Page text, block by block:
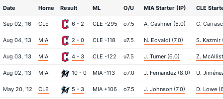
Date Home Result ML O/U MIA Starter (IP) CLE
Sep 02, '16 CLE 6 - 2 CLE -295 o7.5 A. Cashner (5.0) C.
Aug 04, '13 MIA 2 - 0 CLE -118 u7.5 N. Eovaldi (7.0) S. Kazmir
Aug 03, '13 MIA 4 - 3 CLE -122 u7.5 J. Turner (6.0) Z.
Aug 02, '13 MIA 10 - 0 MIA -113 o7.0 J. Fernandez (8.0) U.
May 20, '12 CLE 5 - 3 MIA +106 o7.5 J. Johnson (7.0) D. Lowe